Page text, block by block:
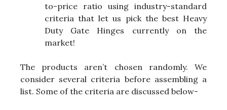
to-price ratio using industry-standard
criteria that let us pick the best Heavy
Duty Gate Hinges currently on the
market!
The products aren’t chosen randomly. We
consider several criteria before assembling a
list. Some of the criteria are discussed below-